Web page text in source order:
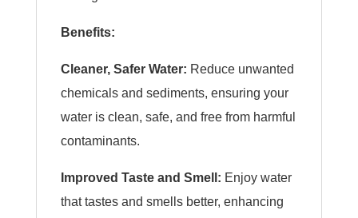
Benefits:
Cleaner, Safer Water: Reduce unwanted
chemicals and sediments, ensuring your
water is clean, safe, and free from harmful
contaminants.
Improved Taste and Smell: Enjoy water
that tastes and smells better, enhancing